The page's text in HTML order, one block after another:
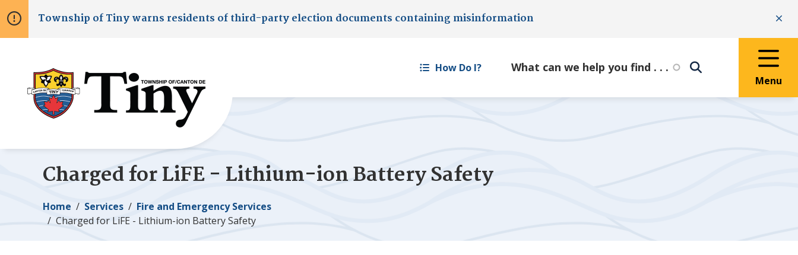
to
main
to
main
to
footer
Township ofTinywarns residents of third-party election documents containing misinformation
How Do I?
Menu
Charged for LiFE - Lithium-ion Battery Safety
Breadcrumb
Home Services
Fire and Emergency Services
Charged for LiFE - Lithium-ion Battery Safety